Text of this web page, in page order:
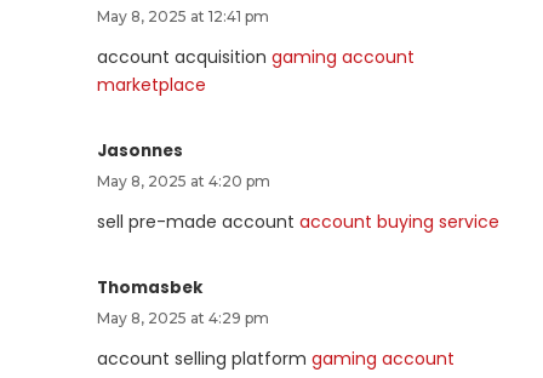
May 8, 2025 at 12:41 pm
account acquisition gaming account
marketplace
Jasonnes
May 8, 2025 at 4:20 pm
sell pre-made account account buying service
Thomasbek
May 8, 2025 at 4:29 pm
account selling platform gaming account